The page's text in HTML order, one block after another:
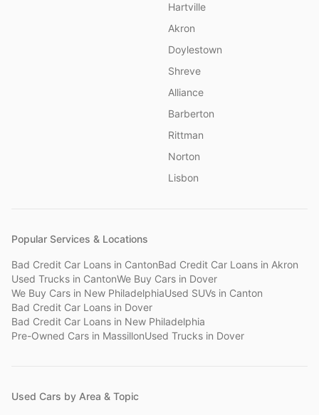
Hartville
Akron
Doylestown
Shreve
Alliance
Barberton
Rittman
Norton
Lisbon
Popular Services & Locations
Bad Credit Car Loans in CantonBad Credit Car Loans in Akron
Used Trucks in CantonWe Buy Cars in Dover
We Buy Cars in New PhiladelphiaUsed SUVs in Canton
Bad Credit Car Loans in Dover
Bad Credit Car Loans in New Philadelphia
Pre-Owned Cars in MassillonUsed Trucks in Dover
Used Cars by Area & Topic